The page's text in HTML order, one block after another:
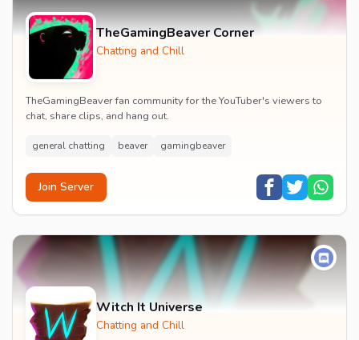
TheGamingBeaver Corner
Chatting and Chill
TheGamingBeaver fan community for the YouTuber's viewers to
chat, share clips, and hang out.
general chatting beaver gamingbeaver
Join Server
Witch It Universe
Chatting and Chill